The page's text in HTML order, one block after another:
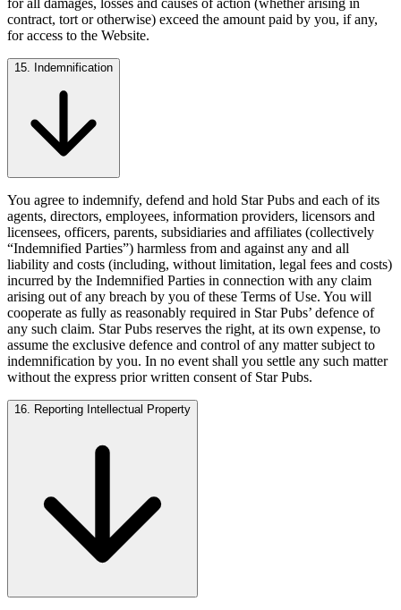
contract, tort or otherwise) exceed the amount paid by you, if any,
for access to the Website.
15. Indemnification
You agree to indemnify, defend and hold Star Pubs and each of its
agents, directors, employees, information providers, licensors and
licensees, officers, parents, subsidiaries and affiliates (collectively
“Indemnified Parties”) harmless from and against any and all
liability and costs (including, without limitation, legal fees and costs)
incurred by the Indemnified Parties in connection with any claim
arising out of any breach by you of these Terms of Use. You will
cooperate as fully as reasonably required in Star Pubs’ defence of
any such claim. Star Pubs reserves the right, at its own expense, to
assume the exclusive defence and control of any matter subject to
indemnification by you. In no event shall you settle any such matter
without the express prior written consent of Star Pubs.
16. Reporting Intellectual Property